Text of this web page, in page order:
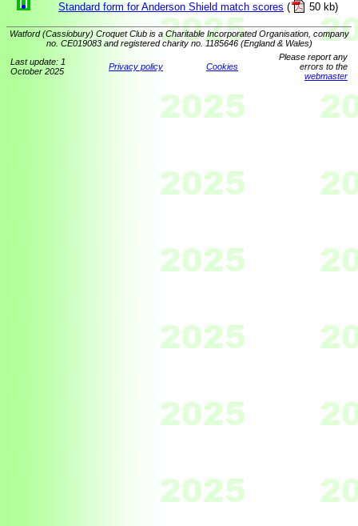
Standard form for Anderson Shield match scores ( 50 kb)
Watford (Cassiobury) Croquet Club is a Charitable Incorporated Organisation, company
no. CE019083 and registered charity no. 1185646 (England & Wales)
Last update: 1
October 2025
Privacy policy Cookies
Please report any
errors to the
webmaster